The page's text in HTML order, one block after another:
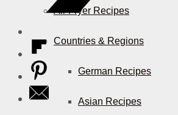
Air Fryer Recipes
Countries & Regions
German Recipes
Asian Recipes